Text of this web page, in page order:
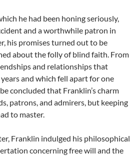
he had been honing seriously,
and a worthwhile patron in
his promises turned out to be
about the folly of blind faith. From
and relationships that
and which fell apart for one
concluded that Franklin’s charm
patrons, and admirers, but keeping
to master.
Franklin indulged his philosophical
concerning free will and the